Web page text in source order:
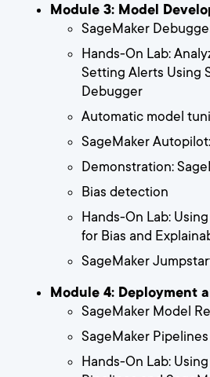
Module 3: Model
SageMaker
Hands-On Lab:
Setting Alerts Using
Debugger
Automatic model
SageMaker
Demonstration:
Bias detection
Hands-On Lab:
for Bias and
SageMaker
Module 4: Deployment
SageMaker Model
SageMaker Pipelines
Hands-On Lab: